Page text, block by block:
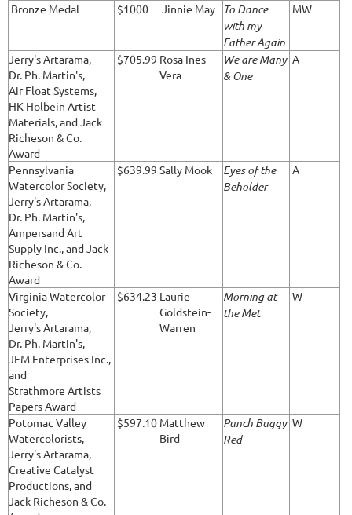
Bronze Medal
$1000 Jinnie May
To Dance
with my
Father Again
MW
Jerry's Artarama,
Dr. Ph. Martin's,
Air Float Systems,
HK Holbein Artist
Materials, and Jack
Richeson & Co.
Award
$705.99 Rosa Ines
Vera
We are Many
& One
A
Pennsylvania
Watercolor Society,
Jerry's Artarama,
Dr. Ph. Martin's,
Ampersand Art
Supply Inc., and Jack
Richeson & Co.
Award
$639.99 Sally Mook
Eyes of the
Beholder
A
Virginia Watercolor
Society,
Jerry's Artarama,
Dr. Ph. Martin's,
JFM Enterprises Inc.,
and
Strathmore Artists
Papers Award
$634.23 Laurie
Goldstein-
Warren
Morning at
the Met
W
Potomac Valley
Watercolorists,
Jerry's Artarama,
Creative Catalyst
Productions, and
Jack Richeson & Co.
$597.10 Matthew
Bird
Punch Buggy
Red
W